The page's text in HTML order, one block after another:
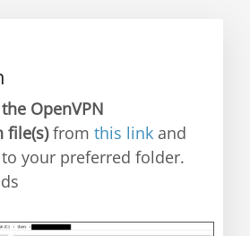
OpenVPN
file(s)from this link and
to your preferred folder.